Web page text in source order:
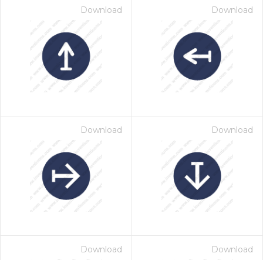
Download Download
Download Download
Download Download